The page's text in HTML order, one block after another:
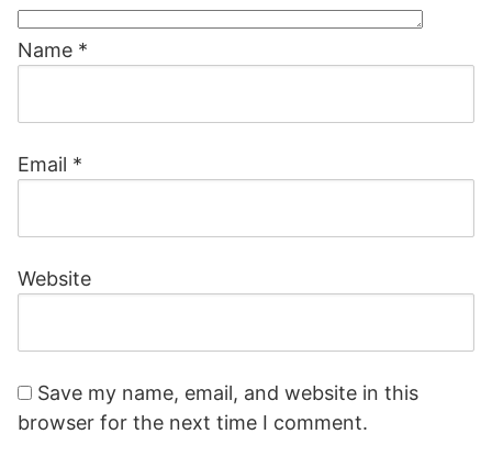
Name *
Email *
Website
Save my name, email, and website in this
browser for the next time I comment.